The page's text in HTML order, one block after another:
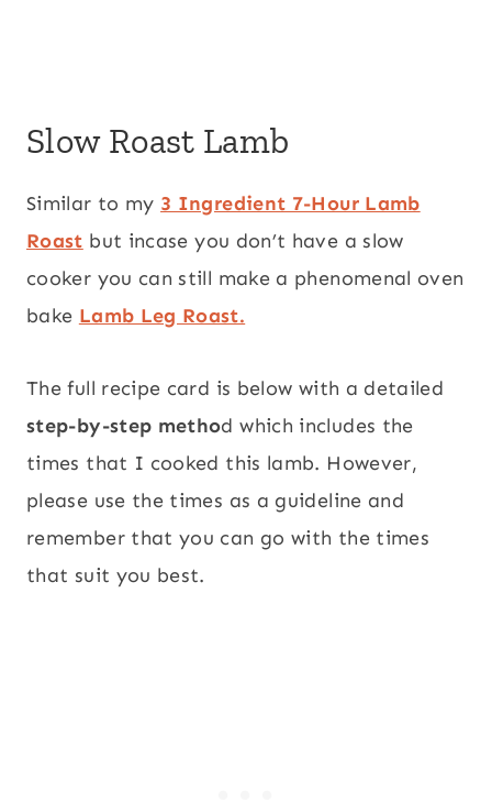
Slow Roast Lamb
Similar to my 3 Ingredient 7-Hour Lamb
Roast but incase you don’t have a slow
cooker you can still make a phenomenal oven
bake Lamb Leg Roast.
The full recipe card is below with a detailed
step-by-step method which includes the
times that I cooked this lamb. However,
please use the times as a guideline and
remember that you can go with the times
that suit you best.